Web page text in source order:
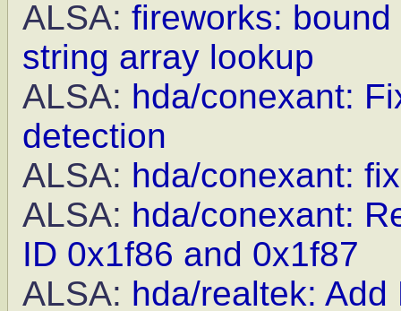
ALSA: fireworks:
string array lookup
ALSA: hda/conexant:
detection
ALSA: hda/conexant:
ALSA: hda/conexant:
ID 0x1f86 and 0x1f87
ALSA: hda/realtek: